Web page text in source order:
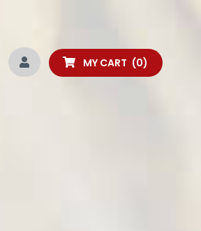
MY CART 0